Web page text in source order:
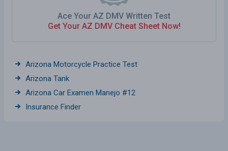
Ace Your AZ DMV Written Test
Get Your AZ DMV Cheat Sheet Now!
Arizona Motorcycle Practice Test
Arizona Tank
Arizona Car Examen Manejo #12
Insurance Finder